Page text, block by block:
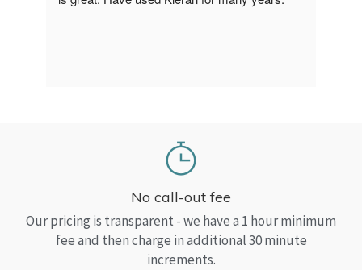
No call-out fee
Our pricing is transparent - we have a 1 hour minimum
fee and then charge in additional 30 minute
increments.